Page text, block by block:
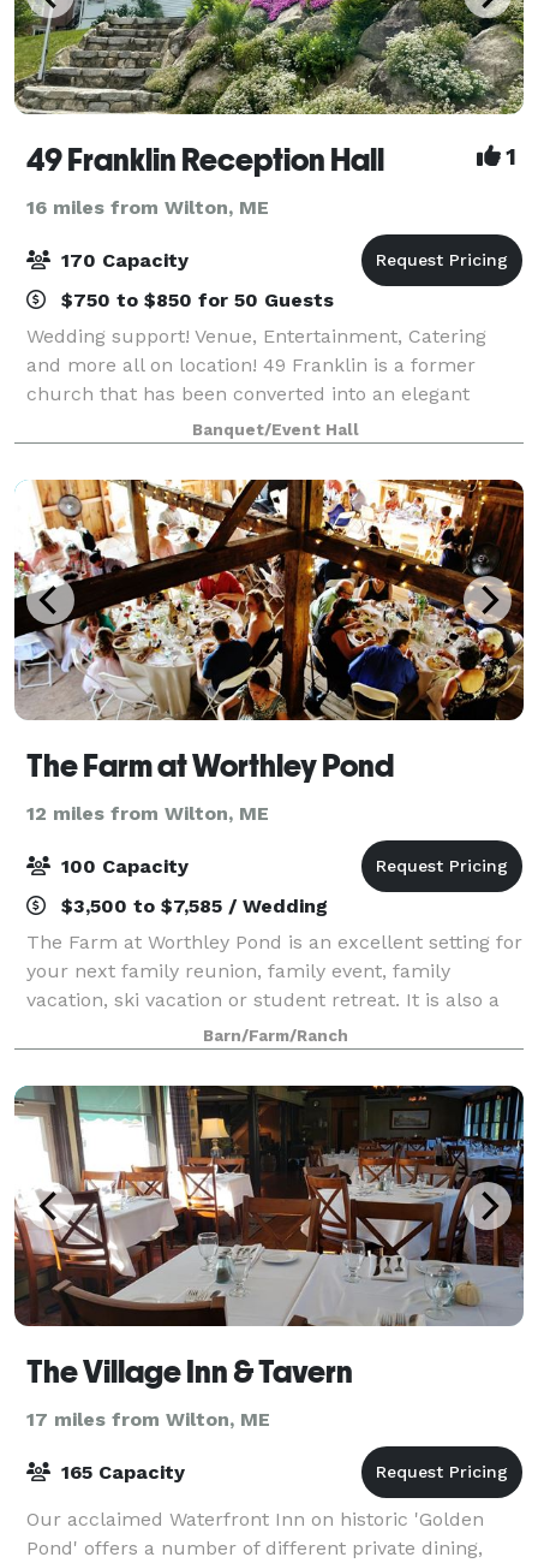
49 Franklin Reception Hall 1
16 miles from Wilton, ME
170 Capacity
$750 to $850 for 50 Guests
Wedding support! Venue, Entertainment, Catering
and more all on location! 49 Franklin is a former
church that has been converted into an elegant
reception hall, and meeting center. It is the home of
Grapevine Catering and The Mystic Thea
Banquet/Event Hall
The Farm at Worthley Pond
12 miles from Wilton, ME
100 Capacity
$3,500 to $7,585 / Wedding
The Farm at Worthley Pond is an excellent setting for
your next family reunion, family event, family
vacation, ski vacation or student retreat. It is also a
nice spot for a wedding, study class or class reunion.
The Farm at Worthley Pond
Barn/Farm/Ranch
The Village Inn & Tavern
17 miles from Wilton, ME
165 Capacity
Our acclaimed Waterfront Inn on historic 'Golden
Pond' offers a number of different private dining,